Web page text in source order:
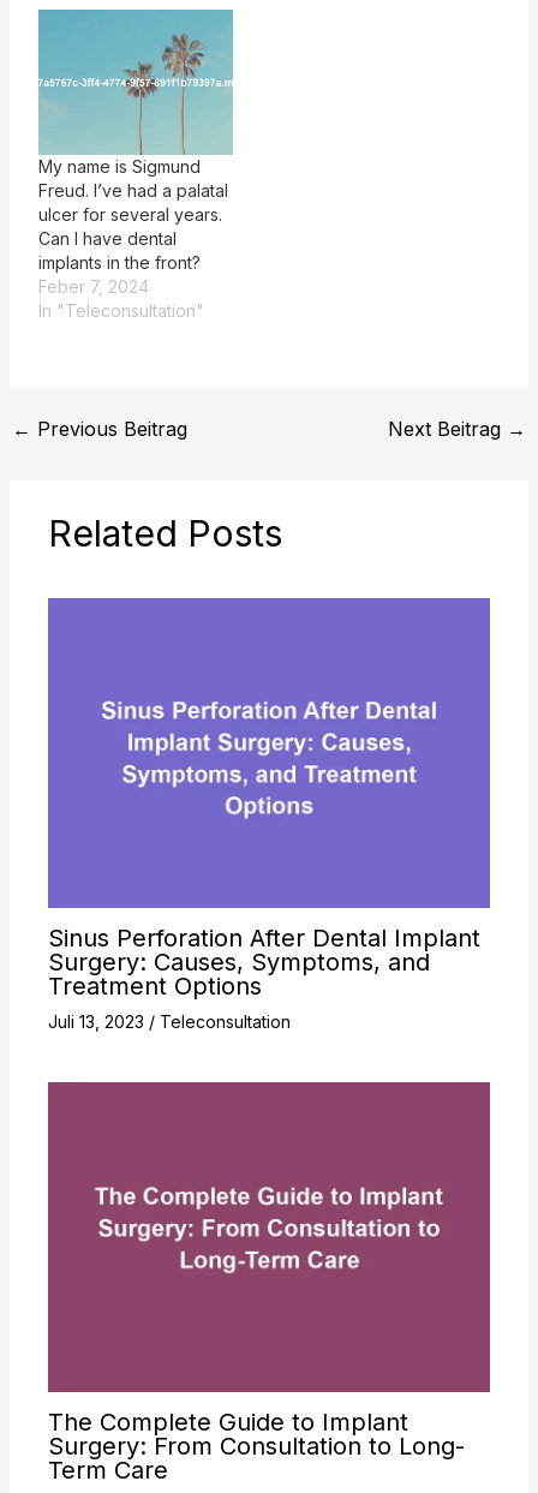
My name is Sigmund
Freud. I’ve had a palatal
ulcer for several years.
Can I have dental
implants in the front?
Feber 7, 2024
In "Teleconsultation"
← Previous Beitrag Next Beitrag →
Related Posts
Sinus Perforation After Dental Implant
Surgery: Causes, Symptoms, and
Treatment Options
Juli 13, 2023 / Teleconsultation
The Complete Guide to Implant
Surgery: From Consultation to Long-
Term Care